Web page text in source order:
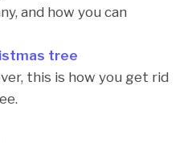
and how you can
tree
this is how you get rid